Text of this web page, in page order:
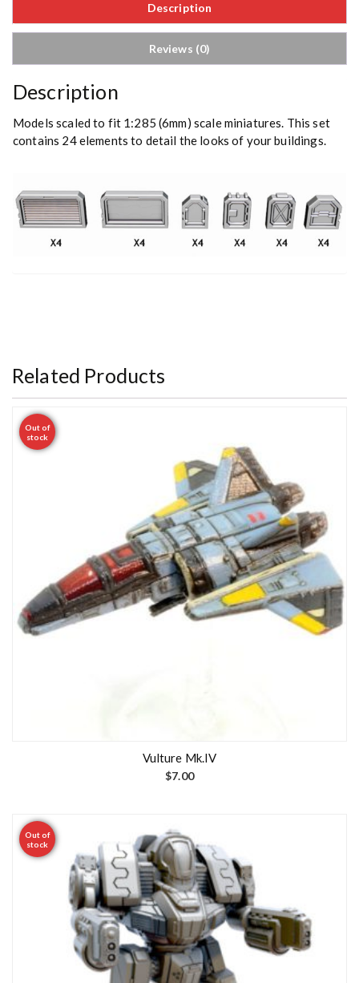
Description
Reviews (0)
Description
Models scaled to fit 1:285 (6mm) scale miniatures. This set
contains 24 elements to detail the looks of your buildings.
Related Products
Out of
stock
Vulture Mk.IV
$7.00
Out of
stock